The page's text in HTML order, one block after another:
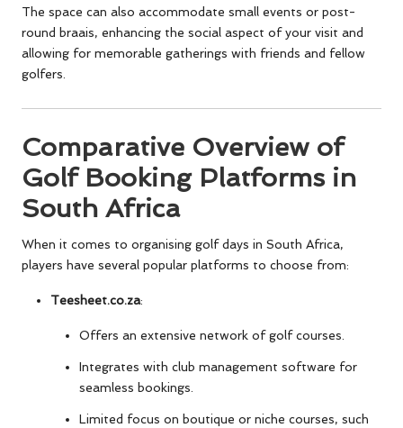
The space can also accommodate small events or post-
round braais, enhancing the social aspect of your visit and
allowing for memorable gatherings with friends and fellow
golfers.
Comparative Overview of
Golf Booking Platforms in
South Africa
When it comes to organising golf days in South Africa,
players have several popular platforms to choose from:
Teesheet.co.za:
Offers an extensive network of golf courses.
Integrates with club management software for
seamless bookings.
Limited focus on boutique or niche courses, such